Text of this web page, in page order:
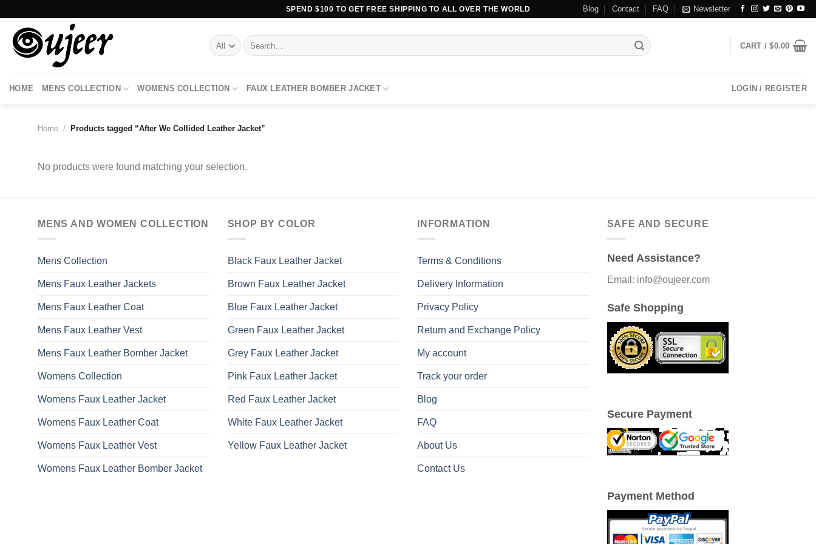
content
SPEND $100 TO GET FREE SHIPPING TO ALL OVER THE WORLD Blog Contact FAQ Newsletter
Search
for:
CART /$0.00
HOME MENS COLLECTION WOMENS COLLECTION FAUX LEATHER BOMBER JACKET LOGIN / REGISTER
Home / Products tagged “After We Collided Leather Jacket”
No products were found matching your selection.
MENS AND WOMEN COLLECTION
Mens Collection
Mens Faux Leather Jackets
Mens Faux Leather Coat
Mens Faux Leather Vest
Mens Faux Leather Bomber Jacket
Womens Collection
Womens Faux Leather Jacket
Womens Faux Leather Coat
Womens Faux Leather Vest
Womens Faux Leather Bomber Jacket
SHOP BY COLOR
Black Faux Leather Jacket
Brown Faux Leather Jacket
Blue Faux Leather Jacket
Green Faux Leather Jacket
Grey Faux Leather Jacket
Pink Faux Leather Jacket
Red Faux Leather Jacket
White Faux Leather Jacket
Yellow Faux Leather Jacket
INFORMATION
Terms & Conditions
Delivery Information
Privacy Policy
Return and Exchange Policy
My account
Track your order
Blog
FAQ
About Us
Contact Us
SAFE AND SECURE
Need Assistance?
Email: info@oujeer.com
Safe Shopping
Secure Payment
Payment Method